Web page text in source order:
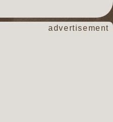
advertisement